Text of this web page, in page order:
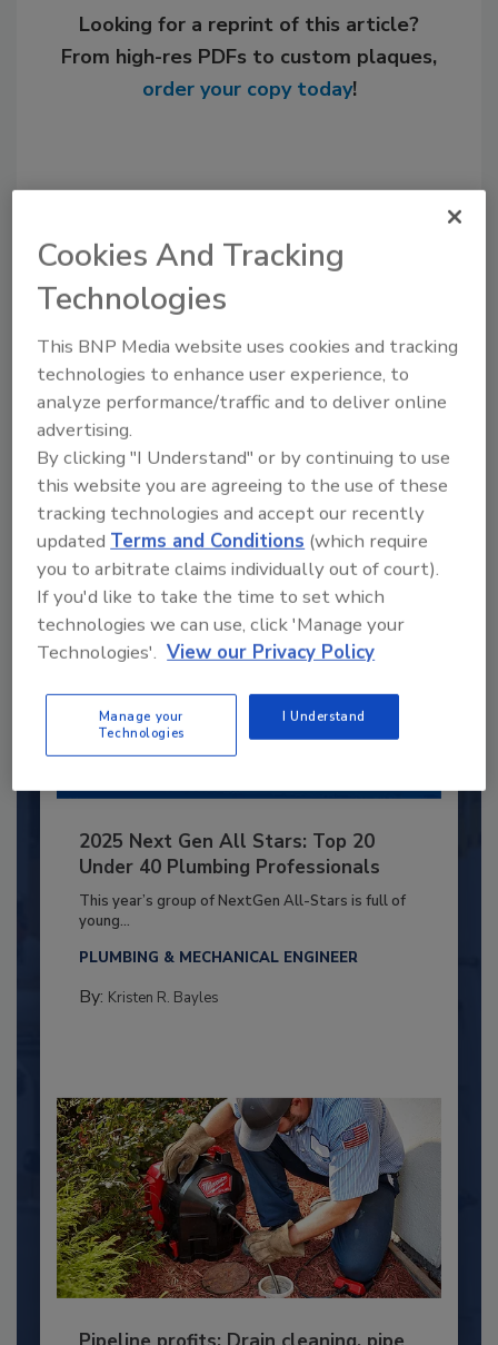
Looking for a reprint of this article?
From high-res PDFs to custom plaques,
order your copy today!
Recommended Content
to unlock your recommendations.
Already have an account? Sign In
2025 Next Gen All Stars: Top 20
Under 40 Plumbing Professionals
This year’s group of NextGen All-Stars is full of
young...
PLUMBING & MECHANICAL ENGINEER
By: Kristen R. Bayles
Cookies And Tracking
Technologies
This BNP Media website uses cookies and tracking
technologies to enhance user experience, to
analyze performance/traffic and to deliver online
advertising.
By clicking "I Understand" or by continuing to use
this website you are agreeing to the use of these
tracking technologies and accept our recently
updatedTerms and Conditions (which require
you to arbitrate claims individually out of court).
If you'd like to take the time to set which
technologies we can use, click 'Manage your
Technologies'. View our Privacy Policy
Manage your
Technologies
I Understand